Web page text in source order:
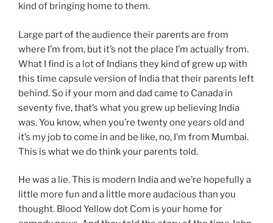
kind of bringing home to them.
Large part of the audience their parents are from
where I’m from, but it’s not the place I’m actually from.
What I find is a lot of Indians they kind of grew up with
this time capsule version of India that their parents left
behind. So if your mom and dad came to Canada in
seventy five, that’s what you grew up believing India
was. You know, when you’re twenty one years old and
it’s my job to come in and be like, no, I’m from Mumbai.
This is what we do think your parents told.
He was a lie. This is modern India and we’re hopefully a
little more fun and a little more audacious than you
thought. Blood Yellow dot Com is your home for